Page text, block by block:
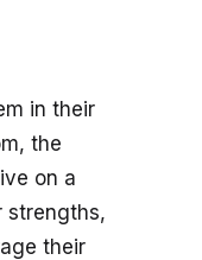
in their
the
on a
strengths,
their